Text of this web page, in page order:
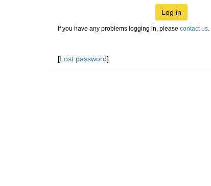
Log in
If you have any problems logging in, please contact us.
[Lost password]